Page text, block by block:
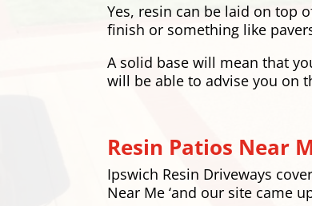
Yes, resin can be laid on top
finish or something like
A solid base will mean that
will be able to advise you on
Resin Patios Near
Ipswich Resin Driveways
Near Me ‘and our site came